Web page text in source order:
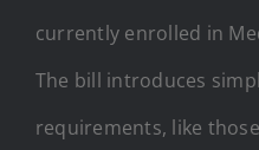
currently enrolled in
The bill introduces
requirements, like